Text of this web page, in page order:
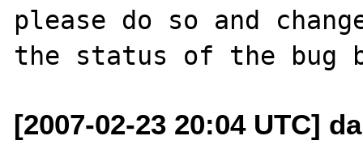
please do so and
[2007-02-23 20:04 UTC]